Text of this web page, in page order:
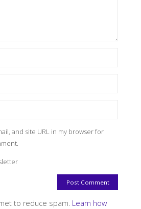
and site URL in my browser for
to reduce spam. Learn how